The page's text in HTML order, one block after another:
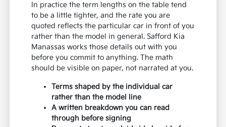
In practice the term lengths on the table tend
to be a little tighter, and the rate you are
quoted reflects the particular car in front of you
rather than the model in general. Safford Kia
Manassas works those details out with you
before you commit to anything. The math
should be visible on paper, not narrated at you.
Terms shaped by the individual car
rather than the model line
A written breakdown you can read
through before signing